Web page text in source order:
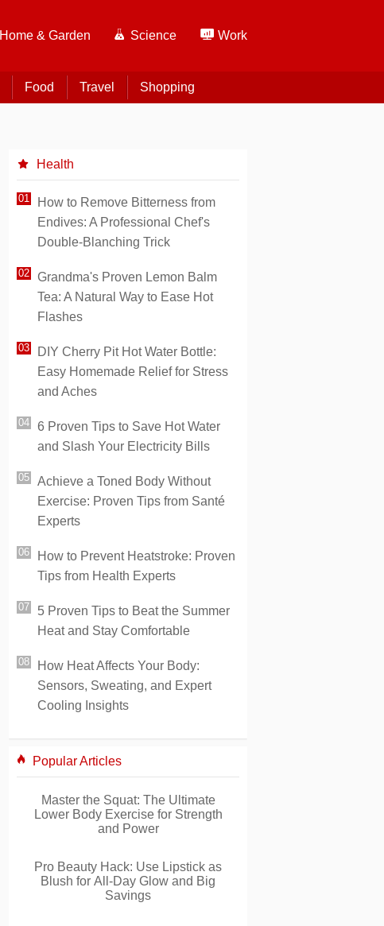
Home & Garden Science Work
Food Travel Shopping
Health
How to Remove Bitterness from
Endives: A Professional Chef's
Double-Blanching Trick
Grandma's Proven Lemon Balm
Tea: A Natural Way to Ease Hot
Flashes
DIY Cherry Pit Hot Water Bottle:
Easy Homemade Relief for Stress
and Aches
6 Proven Tips to Save Hot Water
and Slash Your Electricity Bills
Achieve a Toned Body Without
Exercise: Proven Tips from Santé
Experts
How to Prevent Heatstroke: Proven
Tips from Health Experts
5 Proven Tips to Beat the Summer
Heat and Stay Comfortable
How Heat Affects Your Body:
Sensors, Sweating, and Expert
Cooling Insights
Popular Articles
Master the Squat: The Ultimate
Lower Body Exercise for Strength
and Power
Pro Beauty Hack: Use Lipstick as
Blush for All-Day Glow and Big
Savings